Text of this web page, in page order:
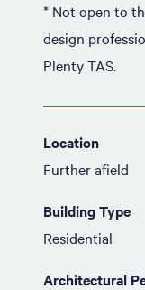
* Not open to
design
Plenty TAS.
Location
Further afield
Building Type
Residential
Architectural